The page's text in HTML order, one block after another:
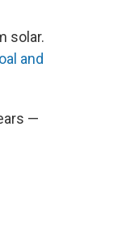
solar.
and
—